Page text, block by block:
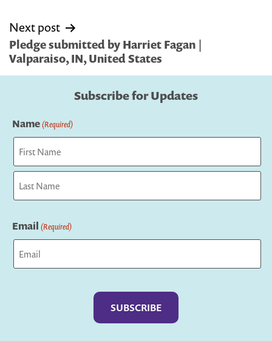
Next post
Pledge submitted by Harriet Fagan |
Valparaiso, IN, United States
Subscribe for Updates
Name(Required)
First
Email (Required)